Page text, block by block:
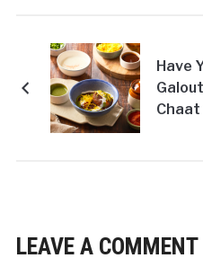
Have
Chaat
LEAVE A COMMENT